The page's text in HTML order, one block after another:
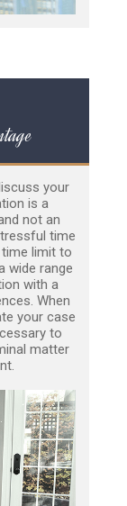
your
is a
not an
time
limit to
wide range
with a
When
your case
to
matter